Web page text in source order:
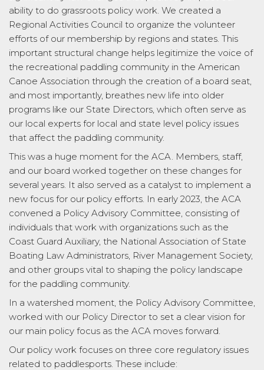
ability to do grassroots policy work. We created a
Regional Activities Council to organize the volunteer
efforts of our membership by regions and states. This
important structural change helps legitimize the voice of
the recreational paddling community in the American
Canoe Association through the creation of a board seat,
and most importantly, breathes new life into older
programs like our State Directors, which often serve as
our local experts for local and state level policy issues
that affect the paddling community.
This was a huge moment for the ACA. Members, staff,
and our board worked together on these changes for
several years. It also served as a catalyst to implement a
new focus for our policy efforts. In early 2023, the ACA
convened a Policy Advisory Committee, consisting of
individuals that work with organizations such as the
Coast Guard Auxiliary, the National Association of State
Boating Law Administrators, River Management Society,
and other groups vital to shaping the policy landscape
for the paddling community.
In a watershed moment, the Policy Advisory Committee,
worked with our Policy Director to set a clear vision for
our main policy focus as the ACA moves forward.
Our policy work focuses on three core regulatory issues
related to paddlesports. These include: